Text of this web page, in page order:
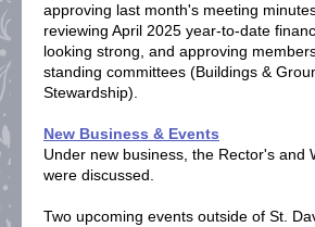
approving last month's meeting
reviewing April 2025 year-to-date
looking strong, and approving
standing committees (Buildings &
Stewardship).
New Business & Events
Under new business, the Rector's and
were discussed.
Two upcoming events outside of St.